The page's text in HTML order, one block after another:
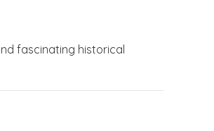
fascinating historical